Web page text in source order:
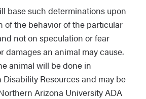
required to ensure the
cared for at all times. Any
or abuse may
removal of the
and/or discipline for
individual.
base such determinations upon
of the behavior of the particular
not on speculation or fear
damages an animal may cause.
animal will be done in
Resources and may be
Arizona University ADA